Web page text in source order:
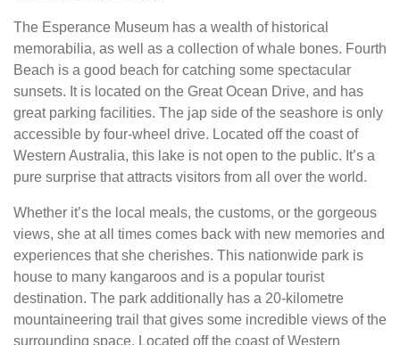
The Esperance Museum has a wealth of historical
memorabilia, as well as a collection of whale bones. Fourth
Beach is a good beach for catching some spectacular
sunsets. It is located on the Great Ocean Drive, and has
great parking facilities. The jap side of the seashore is only
accessible by four-wheel drive. Located off the coast of
Western Australia, this lake is not open to the public. It’s a
pure surprise that attracts visitors from all over the world.
Whether it’s the local meals, the customs, or the gorgeous
views, she at all times comes back with new memories and
experiences that she cherishes. This nationwide park is
house to many kangaroos and is a popular tourist
destination. The park additionally has a 20-kilometre
mountaineering trail that gives some incredible views of the
surrounding space. Located off the coast of Western